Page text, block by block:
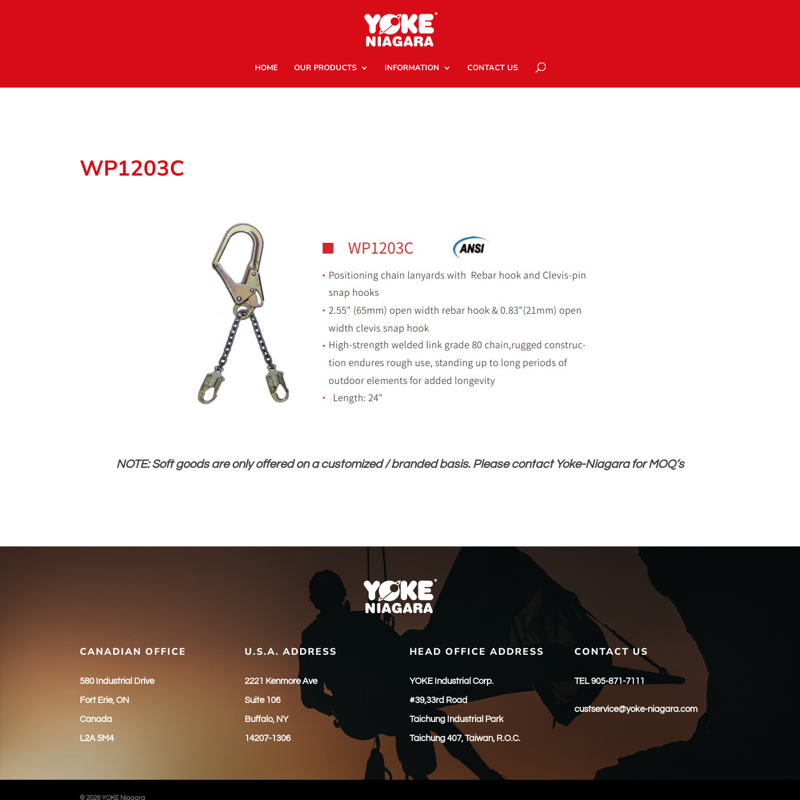
HOME OUR PRODUCTS INFORMATION CONTACT US
WP1203C
NOTE: Soft goods are only offered on a customized / branded basis. Please contact Yoke-Niagara for MOQ’s
CANADIAN OFFICE
580 Industrial Drive
Fort Erie, ON
Canada
L2A 5M4
U.S.A. ADDRESS
2221 Kenmore Ave
Suite 106
Buffalo, NY
14207-1306
HEAD OFFICE ADDRESS
YOKE Industrial Corp.
#39,33rd Road
Taichung Industrial Park
Taichung 407, Taiwan, R.O.C.
CONTACT US
TEL 905-871-7111
custservice@yoke-niagara.com
© 2026 YOKE Niagara